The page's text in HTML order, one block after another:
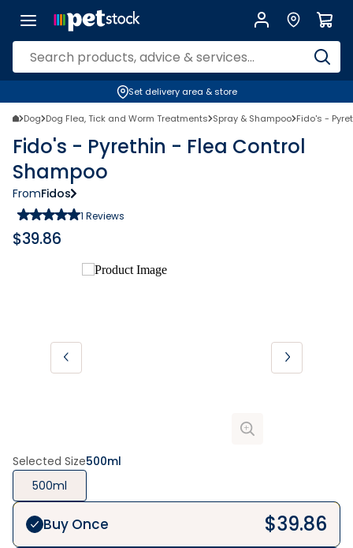
Set delivery area & store
Dog Dog Flea, Tick and Worm Treatments Spray & Shampoo Fido's -
Fido's - Pyrethin - Flea Control
Shampoo
FromFidos
1 Reviews
$39.86
Selected Size500ml
500ml
Buy Once $39.86